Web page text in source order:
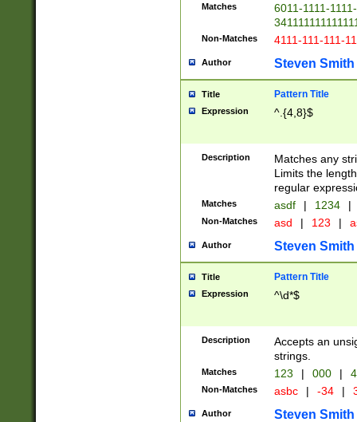
Matches
6011-1111-
Non-Matches 4111-111-111-
Author Steven Smith
Title Pattern Title
Expression ^.{4,8}$
Description
Matches any
Limits the
regular
Matches asdf | 1234 |
Non-Matches asd | 123 |
Author Steven Smith
Title Pattern Title
Expression ^\d*$
Description
Accepts an
strings.
Matches 123 | 000 |
Non-Matches asbc | -34 |
Author Steven Smith